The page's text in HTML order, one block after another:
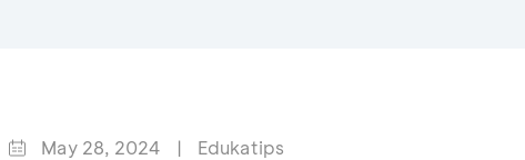
May 28, 2024 | Edukatips